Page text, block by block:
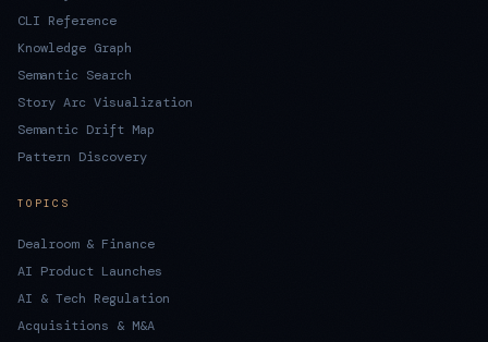
CLI Reference
Knowledge Graph
Semantic Search
Story Arc Visualization
Semantic Drift Map
Pattern Discovery
TOPICS
Dealroom & Finance
AI Product Launches
AI & Tech Regulation
Acquisitions & M&A